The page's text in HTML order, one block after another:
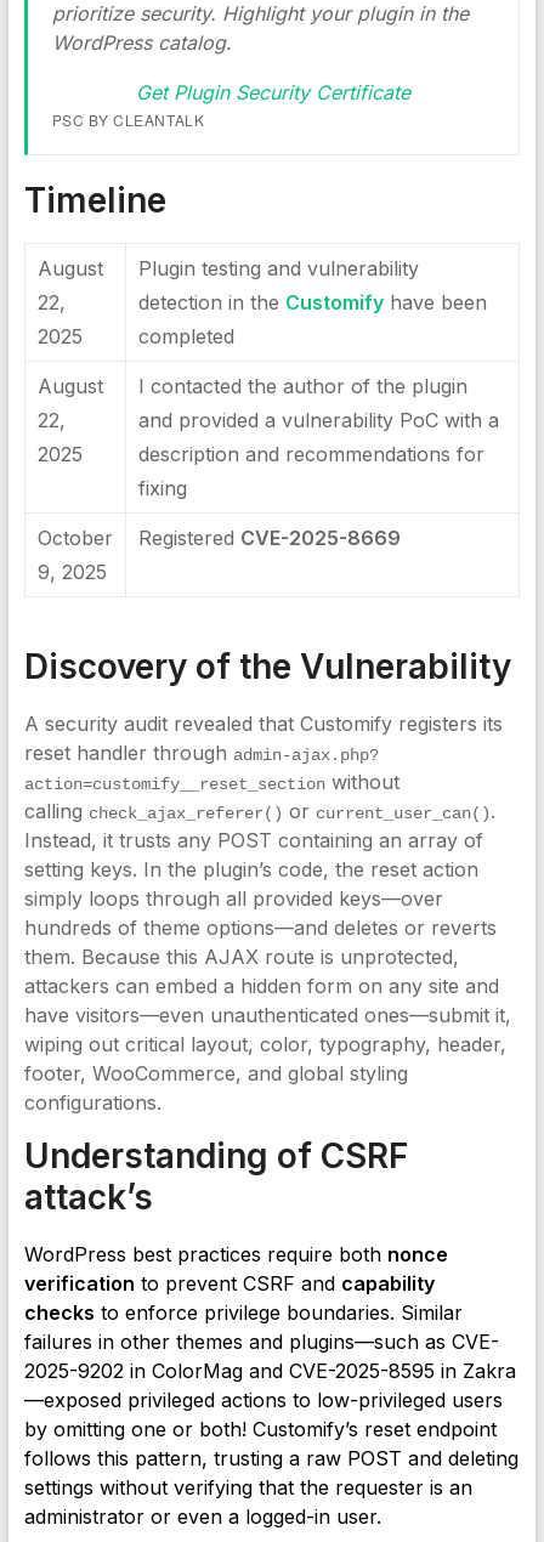
prioritize security. Highlight your plugin in the
WordPress catalog.
Get Plugin Security Certificate
PSC BY CLEANTALK
Timeline
August
22,
2025
Plugin testing and vulnerability
detection in the Customifyhave been
completed
August
22,
2025
I contacted the author of the plugin
and provided a vulnerability PoC with a
description and recommendations for
fixing
October
9, 2025
Registered CVE-2025-8669
Discovery of the Vulnerability
A security audit revealed that Customify registers its
reset handler through admin-ajax.php?
action=customify__reset_sectionwithout
calling check_ajax_referer() or current_user_can().
Instead, it trusts any POST containing an array of
setting keys. In the plugin’s code, the reset action
simply loops through all provided keys—over
hundreds of theme options—and deletes or reverts
them. Because this AJAX route is unprotected,
attackers can embed a hidden form on any site and
have visitors—even unauthenticated ones—submit it,
wiping out critical layout, color, typography, header,
footer, WooCommerce, and global styling
configurations.
Understanding of CSRF
attack’s
WordPress best practices require both nonce
verification to prevent CSRF and capability
checks to enforce privilege boundaries. Similar
failures in other themes and plugins—such as CVE-
2025-9202 in ColorMag and CVE-2025-8595 in Zakra
—exposed privileged actions to low-privileged users
by omitting one or both! Customify’s reset endpoint
follows this pattern, trusting a raw POST and deleting
settings without verifying that the requester is an
administrator or even a logged-in user.